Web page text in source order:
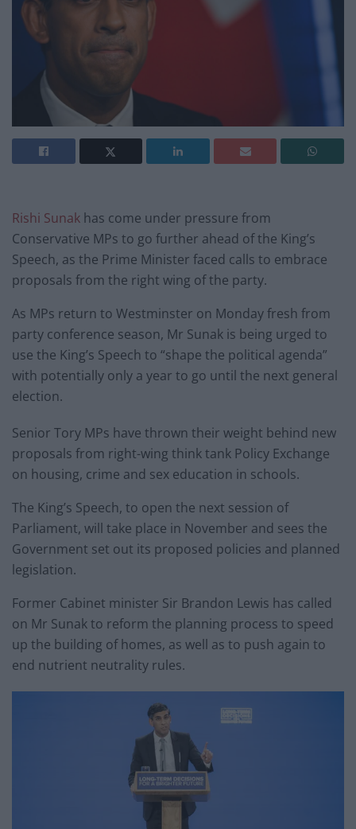
Rishi Sunak has come under pressure from
Conservative MPs to go further ahead of the King’s
Speech, as the Prime Minister faced calls to embrace
proposals from the right wing of the party.
As MPs return to Westminster on Monday fresh from
party conference season, Mr Sunak is being urged to
use the King’s Speech to “shape the political agenda”
with potentially only a year to go until the next general
election.
Senior Tory MPs have thrown their weight behind new
proposals from right-wing think tank Policy Exchange
on housing, crime and sex education in schools.
The King’s Speech, to open the next session of
Parliament, will take place in November and sees the
Government set out its proposed policies and planned
legislation.
Former Cabinet minister Sir Brandon Lewis has called
on Mr Sunak to reform the planning process to speed
up the building of homes, as well as to push again to
end nutrient neutrality rules.